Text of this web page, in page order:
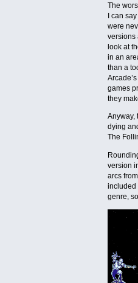
The
I can
were
versions
look at
in an
than a
games
they
Anyway,
dying
The
version
arcs
included
genre,